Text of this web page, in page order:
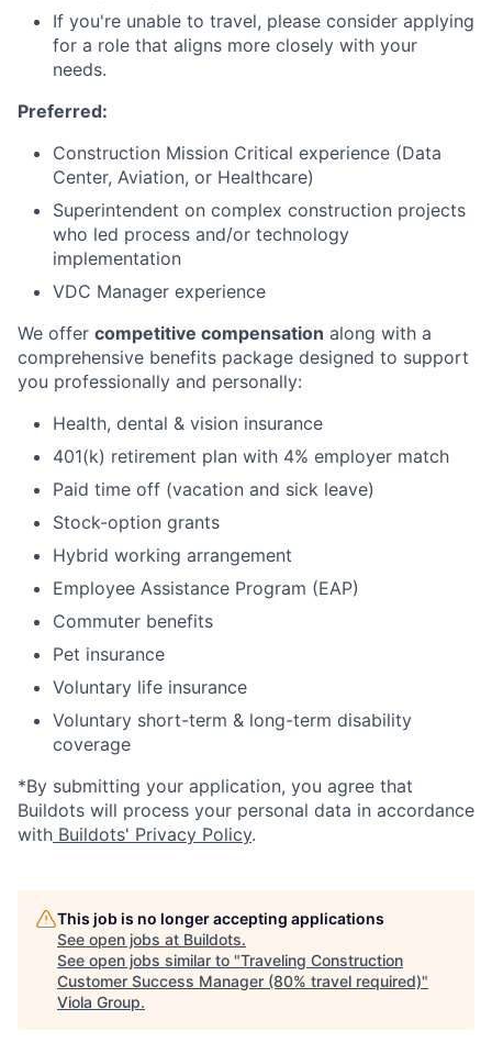
If you're unable to travel, please consider applying
for a role that aligns more closely with your
needs.
Preferred:
Construction Mission Critical experience (Data
Center, Aviation, or Healthcare)
Superintendent on complex construction projects
who led process and/or technology
implementation
VDC Manager experience
We offer competitive compensation along with a
comprehensive benefits package designed to support
you professionally and personally:
Health, dental & vision insurance
401(k) retirement plan with 4% employer match
Paid time off (vacation and sick leave)
Stock-option grants
Hybrid working arrangement
Employee Assistance Program (EAP)
Commuter benefits
Pet insurance
Voluntary life insurance
Voluntary short-term & long-term disability
coverage
*By submitting your application, you agree that
Buildots will process your personal data in accordance
with Buildots' Privacy Policy.
This job is no longer accepting applications
See open jobs at Buildots.
See open jobs similar to "Traveling Construction
Customer Success Manager (80% travel required)"
Viola Group.